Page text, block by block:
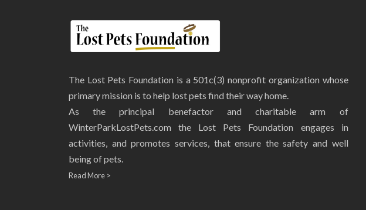
The Lost Pets Foundation is a 501c(3) nonprofit organization whose
primary mission is to help lost pets find their way home.
As the principal benefactor and charitable arm of
WinterParkLostPets.com the Lost Pets Foundation engages in
activities, and promotes services, that ensure the safety and well
being of pets.
Read More >